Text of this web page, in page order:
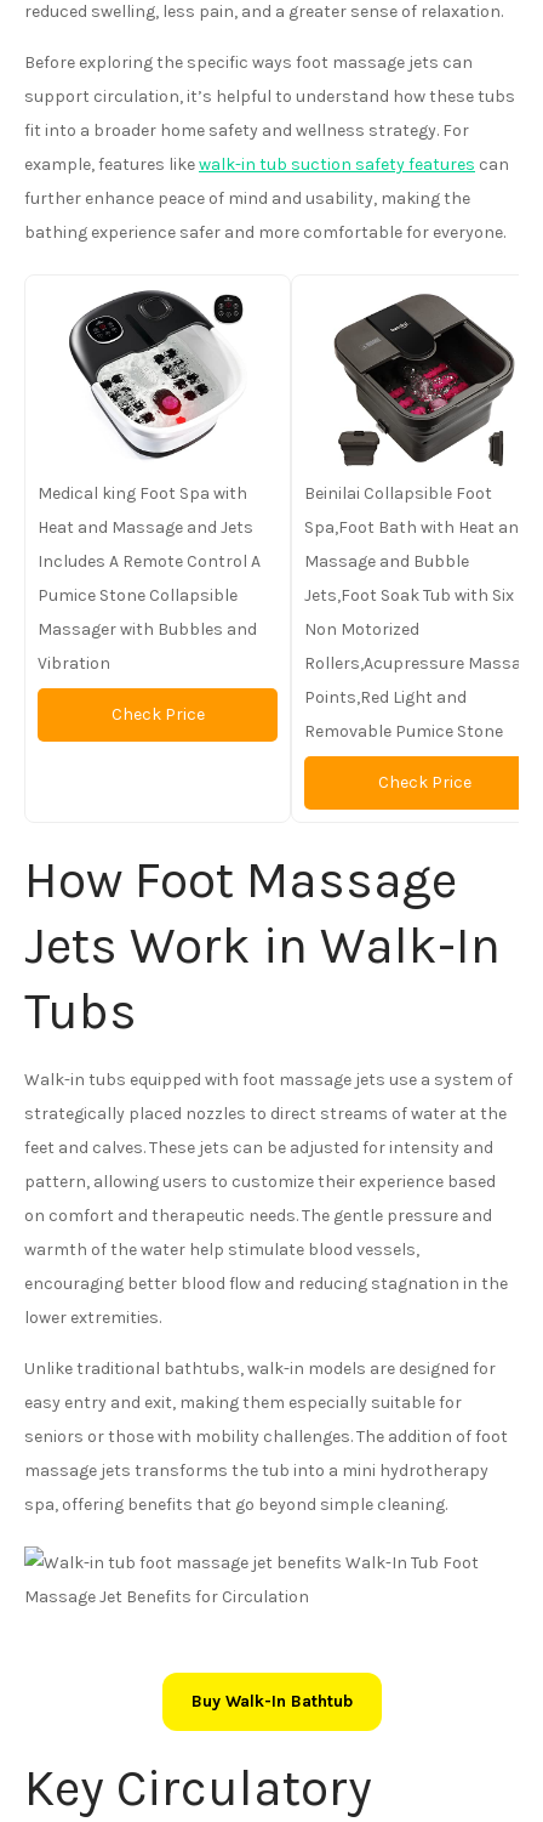
reduced swelling, less pain, and a greater sense of relaxation.
Before exploring the specific ways foot massage jets can
support circulation, it’s helpful to understand how these tubs
fit into a broader home safety and wellness strategy. For
example, features likewalk-in tub suction safety features can
further enhance peace of mind and usability, making the
bathing experience safer and more comfortable for everyone.
Medical king Foot Spa with
Heat and Massage and Jets
Includes A Remote Control A
Pumice Stone Collapsible
Massager with Bubbles and
Vibration
Check Price
Beinilai Collapsible Foot
Spa,Foot Bath with Heat and
Massage and Bubble
Jets,Foot Soak Tub with Six
Non Motorized
Rollers,Acupressure Massage
Points,Red Light and
Removable Pumice Stone
Check Price
How Foot Massage
Jets Work in Walk-In
Tubs
Walk-in tubs equipped with foot massage jets use a system of
strategically placed nozzles to direct streams of water at the
feet and calves. These jets can be adjusted for intensity and
pattern, allowing users to customize their experience based
on comfort and therapeutic needs. The gentle pressure and
warmth of the water help stimulate blood vessels,
encouraging better blood flow and reducing stagnation in the
lower extremities.
Unlike traditional bathtubs, walk-in models are designed for
easy entry and exit, making them especially suitable for
seniors or those with mobility challenges. The addition of foot
massage jets transforms the tub into a mini hydrotherapy
spa, offering benefits that go beyond simple cleaning.
Buy Walk-In Bathtub
Key Circulatory